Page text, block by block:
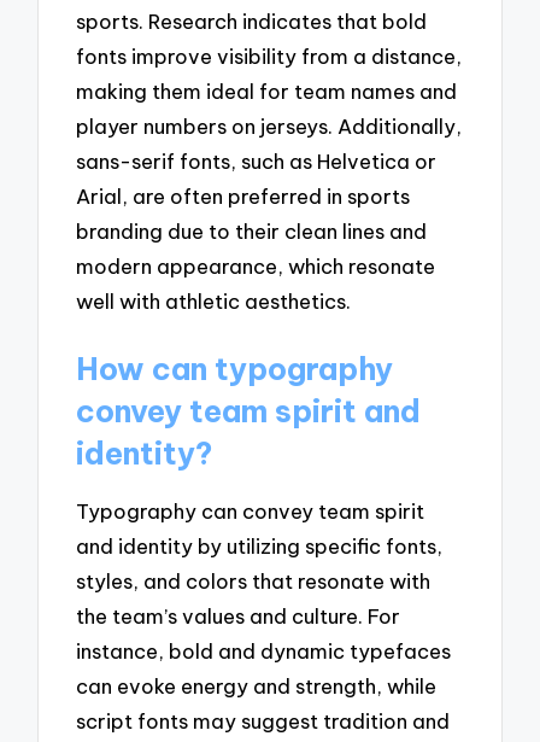
sports. Research indicates that bold
fonts improve visibility from a distance,
making them ideal for team names and
player numbers on jerseys. Additionally,
sans-serif fonts, such as Helvetica or
Arial, are often preferred in sports
branding due to their clean lines and
modern appearance, which resonate
well with athletic aesthetics.
How can typography
convey team spirit and
identity?
Typography can convey team spirit
and identity by utilizing specific fonts,
styles, and colors that resonate with
the team’s values and culture. For
instance, bold and dynamic typefaces
can evoke energy and strength, while
script fonts may suggest tradition and